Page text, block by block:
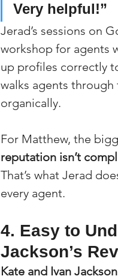
Very helpful!”
Jerad’s sessions on
workshop for agents
up profiles correctly
walks agents
organically.
For Matthew, the
reputation isn’t
That’s what Jerad
every agent.
4. Easy to
Jackson’s
Kate and Ivan Jackson